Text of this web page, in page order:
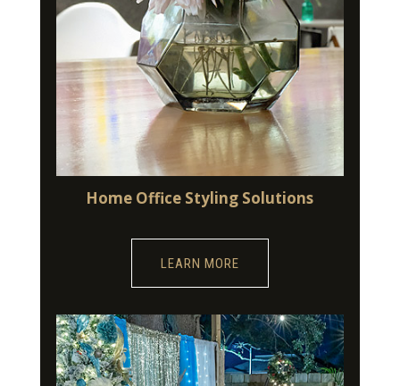
Home Office Styling Solutions
LEARN MORE